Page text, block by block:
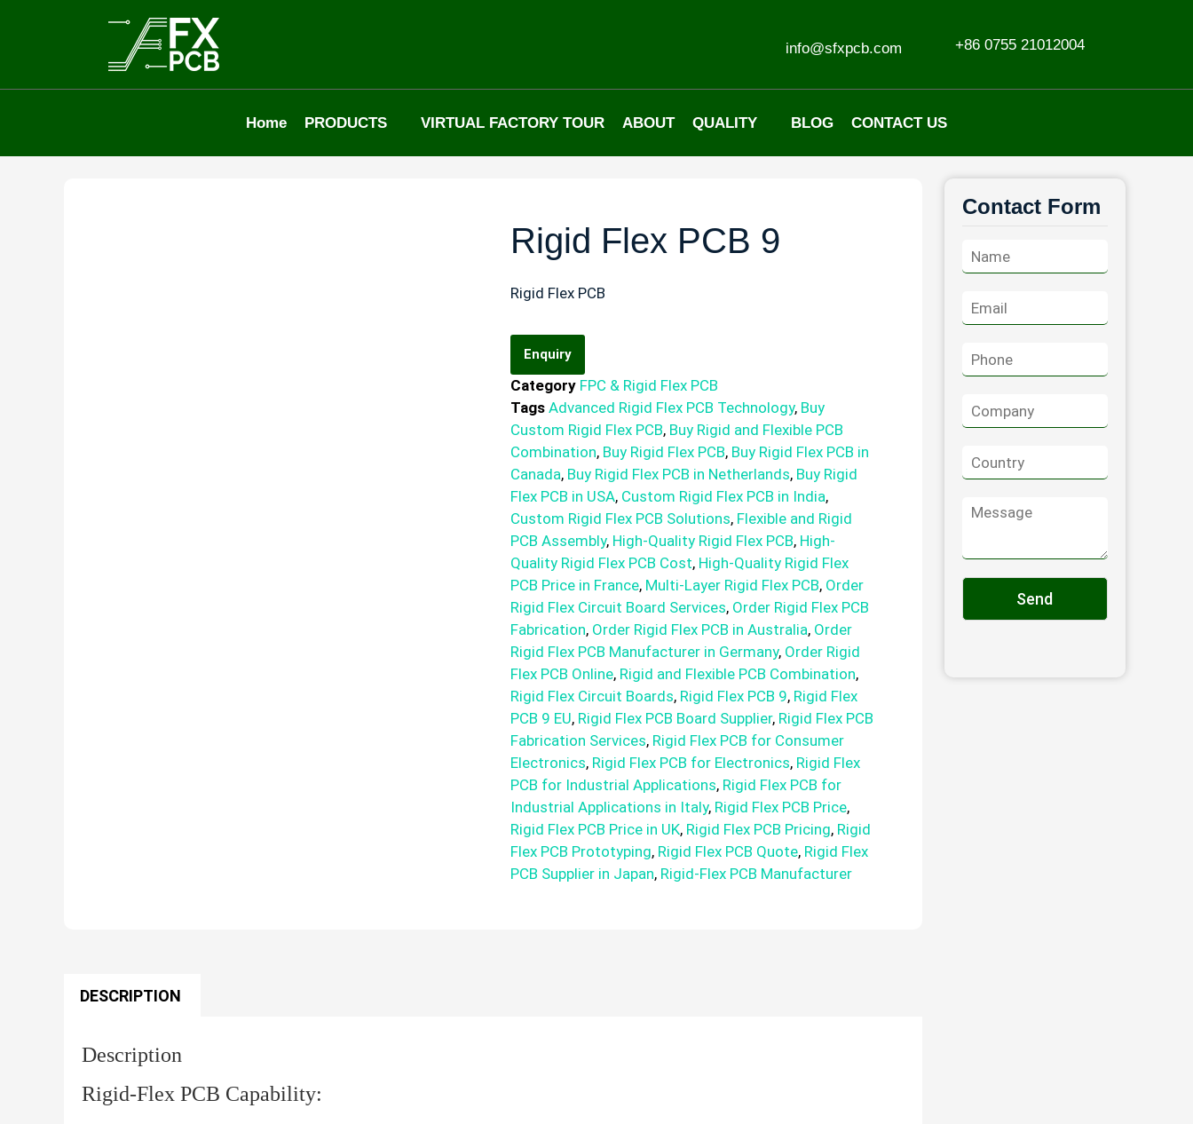
info@sfxpcb.com +86 0755 21012004
Home PRODUCTS VIRTUAL FACTORY TOUR ABOUT QUALITY BLOG CONTACT US
Rigid Flex PCB 9
Rigid Flex PCB
Enquiry
Category FPC & Rigid Flex PCB
Tags Advanced Rigid Flex PCB Technology, Buy
Custom Rigid Flex PCB, Buy Rigid and Flexible PCB
Combination, Buy Rigid Flex PCB, Buy Rigid Flex PCB in
Canada, Buy Rigid Flex PCB in Netherlands, Buy Rigid
Flex PCB in USA, Custom Rigid Flex PCB in India,
Custom Rigid Flex PCB Solutions, Flexible and Rigid
PCB Assembly, High-Quality Rigid Flex PCB, High-
Quality Rigid Flex PCB Cost, High-Quality Rigid Flex
PCB Price in France, Multi-Layer Rigid Flex PCB, Order
Rigid Flex Circuit Board Services, Order Rigid Flex PCB
Fabrication, Order Rigid Flex PCB in Australia, Order
Rigid Flex PCB Manufacturer in Germany, Order Rigid
Flex PCB Online, Rigid and Flexible PCB Combination,
Rigid Flex Circuit Boards, Rigid Flex PCB 9, Rigid Flex
PCB 9 EU, Rigid Flex PCB Board Supplier, Rigid Flex PCB
Fabrication Services, Rigid Flex PCB for Consumer
Electronics, Rigid Flex PCB for Electronics, Rigid Flex
PCB for Industrial Applications, Rigid Flex PCB for
Industrial Applications in Italy, Rigid Flex PCB Price,
Rigid Flex PCB Price in UK, Rigid Flex PCB Pricing, Rigid
Flex PCB Prototyping, Rigid Flex PCB Quote, Rigid Flex
PCB Supplier in Japan, Rigid-Flex PCB Manufacturer
DESCRIPTION
Description
Rigid-Flex PCB Capability:
Contact Form
a
*m
l
h
e
o
a
o
y
*
M
s
a
Send